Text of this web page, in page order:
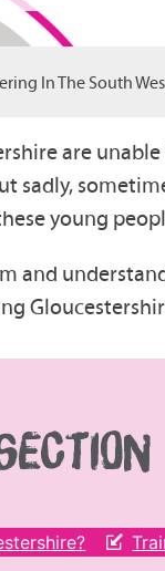
In The South
are
sadly,
young
and